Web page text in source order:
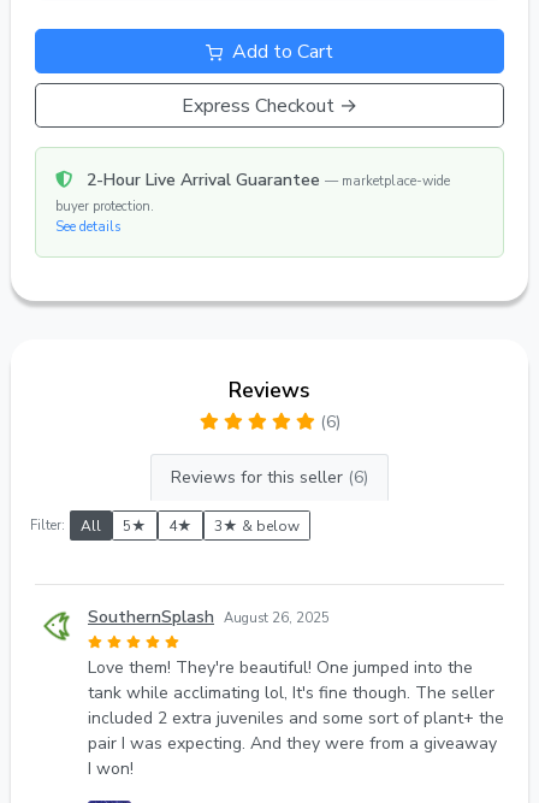
Add to Cart
Express Checkout →
2-Hour Live Arrival Guarantee — marketplace-wide
buyer protection.
See details
Reviews
(6)
Reviews for this seller (6)
Filter: All 5★ 4★ 3★ & below
SouthernSplash August 26, 2025
Love them! They're beautiful! One jumped into the
tank while acclimating lol, It's fine though. The seller
included 2 extra juveniles and some sort of plant+ the
pair I was expecting. And they were from a giveaway
I won!